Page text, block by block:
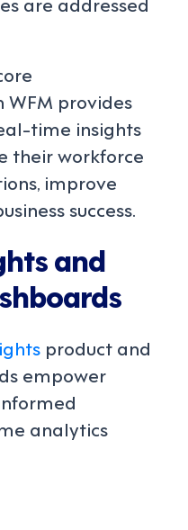
WFM provides
time insights
their workforce
improve
success.
and
product and
empower
analytics